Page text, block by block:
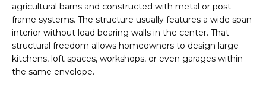
agricultural barns and constructed with metal or post
frame systems. The structure usually features a wide span
interior without load bearing walls in the center. That
structural freedom allows homeowners to design large
kitchens, loft spaces, workshops, or even garages within
the same envelope.